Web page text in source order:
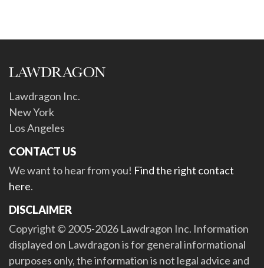
Lawdragon Inc.
New York
Los Angeles
CONTACT US
We want to hear from you! Find the right contact
here.
DISCLAIMER
Copyright © 2005-2026 Lawdragon Inc. Information
displayed on Lawdragon is for general informational
purposes only, the information is not legal advice and